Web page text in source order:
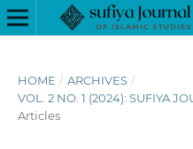
HOME / ARCHIVES /
VOL. 2 NO. 1 (2024): SUFIYA
Articles